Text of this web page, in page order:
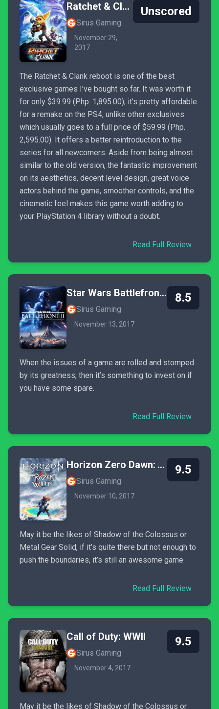
Ratchet & Clank
Sirus Gaming
November 29,
2017
Unscored
The Ratchet & Clank reboot is one of the best
exclusive games I’ve bought so far. It was worth it
for only $39.99 (Php. 1,895.00), it’s pretty affordable
for a remake on the PS4, unlike other exclusives
which usually goes to a full price of $59.99 (Php.
2,595.00). It offers a better reintroduction to the
series for all newcomers. Aside from being almost
similar to the old version, the fantastic improvement
on its aesthetics, decent level design, great voice
actors behind the game, smoother controls, and the
cinematic feel makes this game worth adding to
your PlayStation 4 library without a doubt.
Read Full Review
Star Wars Battlefront II
Sirus Gaming
November 13, 2017
8.5
When the issues of a game are rolled and stomped
by its greatness, then it’s something to invest on if
you have some spare.
Read Full Review
Horizon Zero Dawn: The Frozen Wilds
Sirus Gaming
November 10, 2017
9.5
May it be the likes of Shadow of the Colossus or
Metal Gear Solid, if it’s quite there but not enough to
push the boundaries, it’s still an awesome game.
Read Full Review
Call of Duty: WWII
Sirus Gaming
November 4, 2017
9.5
May it be the likes of Shadow of the Colossus or